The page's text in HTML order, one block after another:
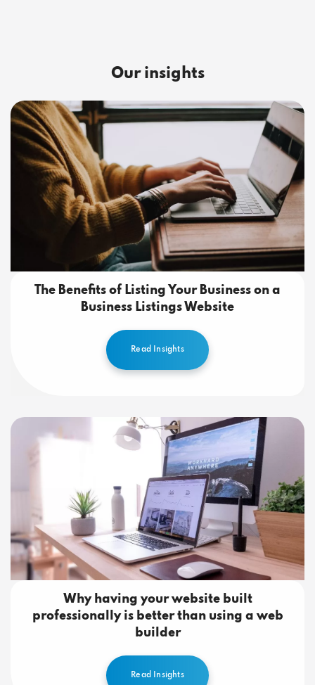
Our insights
The Benefits of Listing Your Business on a
Business Listings Website
Read Insights
Why having your website built
professionally is better than using a web
builder
Read Insights